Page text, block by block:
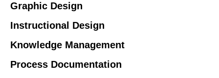
Graphic Design
Instructional Design
Knowledge Management
Process Documentation